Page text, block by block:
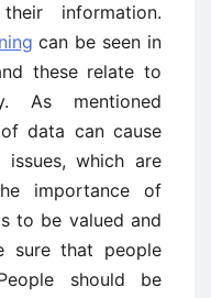
information.
can be seen in
these relate to
As mentioned
data can cause
which are
importance of
to be valued and
sure that people
should be